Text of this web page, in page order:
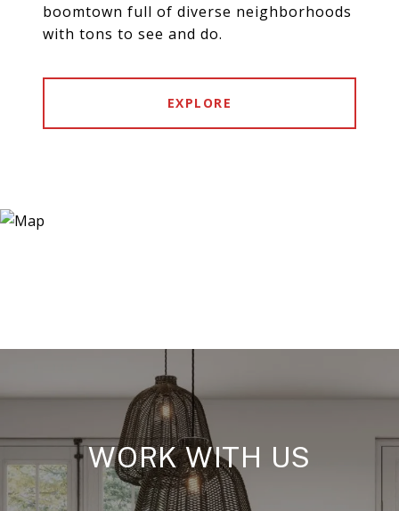
boomtown full of diverse neighborhoods
with tons to see and do.
EXPLORE
WORK WITH US